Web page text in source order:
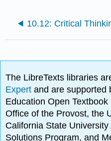
The LibreTexts libraries
Expertand are supported
Education Open
Office of the Provost, the
California State
Solutions Program, and